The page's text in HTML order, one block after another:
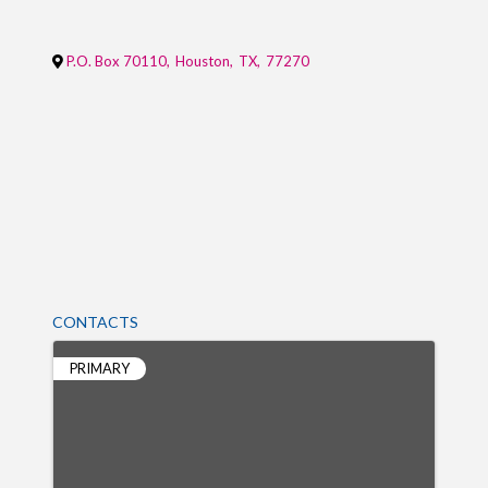
P.O. Box 70110, Houston, TX, 77270
CONTACTS
PRIMARY